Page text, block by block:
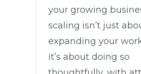
your growing
scaling isn’t just
expanding your
it’s about doing so